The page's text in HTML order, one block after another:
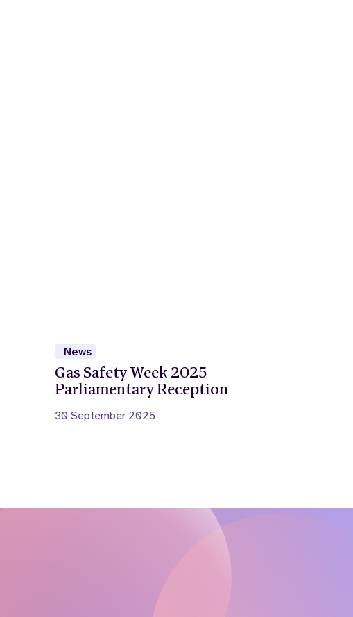
News
Gas Safety Week 2025
Parliamentary Reception
30 September 2025